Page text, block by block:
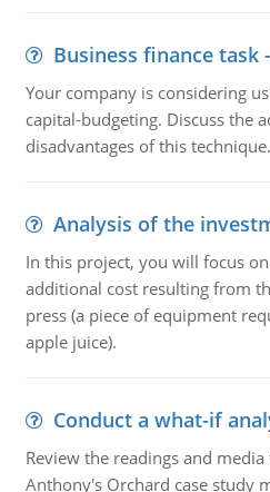
Business finance task
Your company is considering
capital-budgeting. Discuss the
disadvantages of this technique.
Analysis of the
In this project, you will focus
additional cost resulting from
press (a piece of equipment
apple juice).
Conduct a what-if
Review the readings and
Anthony's Orchard case study